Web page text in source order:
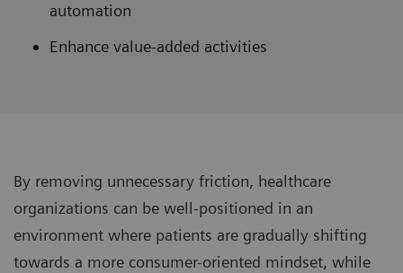
automation
Enhance value-added activities
By removing unnecessary friction, healthcare
organizations can be well-positioned in an
environment where patients are gradually shifting
towards a more consumer-oriented mindset, while